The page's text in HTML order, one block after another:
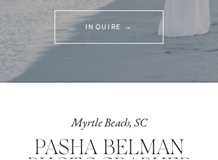
INQUIRE →
PASHA BELMAN
Myrtle Beach, SC